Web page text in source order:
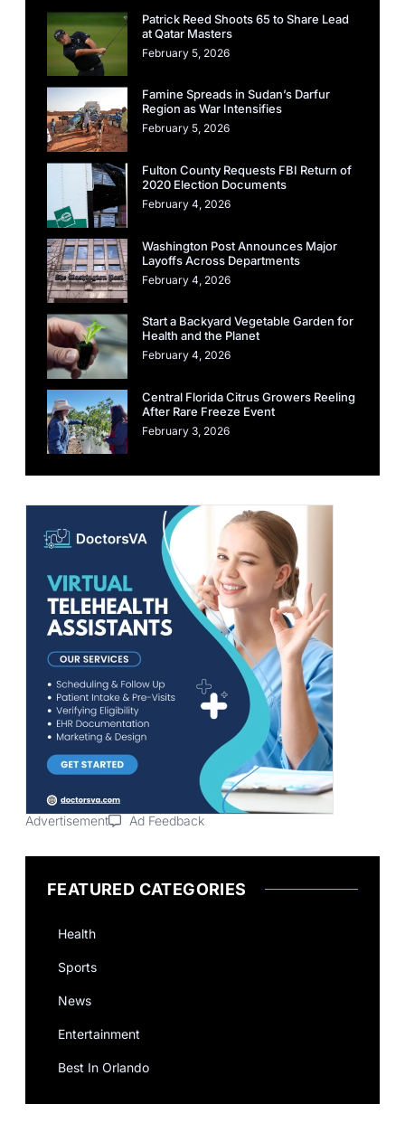
Patrick Reed Shoots 65 to Share Lead
at Qatar Masters
February 5, 2026
Famine Spreads in Sudan’s Darfur
Region as War Intensifies
February 5, 2026
Fulton County Requests FBI Return of
2020 Election Documents
February 4, 2026
Washington Post Announces Major
Layoffs Across Departments
February 4, 2026
Start a Backyard Vegetable Garden for
Health and the Planet
February 4, 2026
Central Florida Citrus Growers Reeling
After Rare Freeze Event
February 3, 2026
Advertisement Ad Feedback
FEATURED CATEGORIES
Health
Sports
News
Entertainment
Best In Orlando